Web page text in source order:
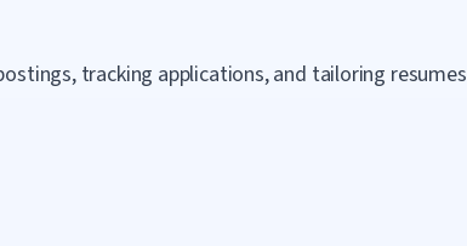
tracking applications, and tailoring resumes